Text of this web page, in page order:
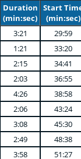
Duration
(min:sec)
Start
(min:sec)
3:21
29:59
1:21
33:20
2:15
34:41
2:03
36:55
4:26
38:58
2:06
43:24
3:08
45:30
2:49
48:38
3:58 51:27